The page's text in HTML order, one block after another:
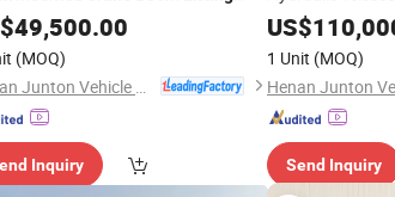
CraneHydraulic Telescopic
Construction and Industrial
49,500.00
(MOQ)
Inquiry
LiftingElevating
Crane
Typed Main Boom
US$
1 Unit (MOQ)
Send Inquiry